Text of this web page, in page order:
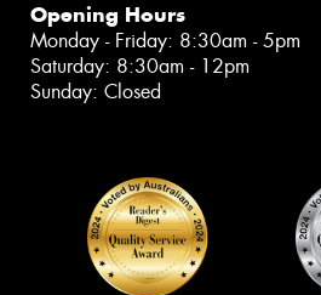
Opening Hours
Monday - Friday: 8:30am - 5pm
Saturday: 8:30am - 12pm
Sunday: Closed